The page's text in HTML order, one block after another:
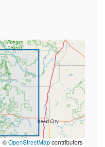
©OpenStreetMapcontributors